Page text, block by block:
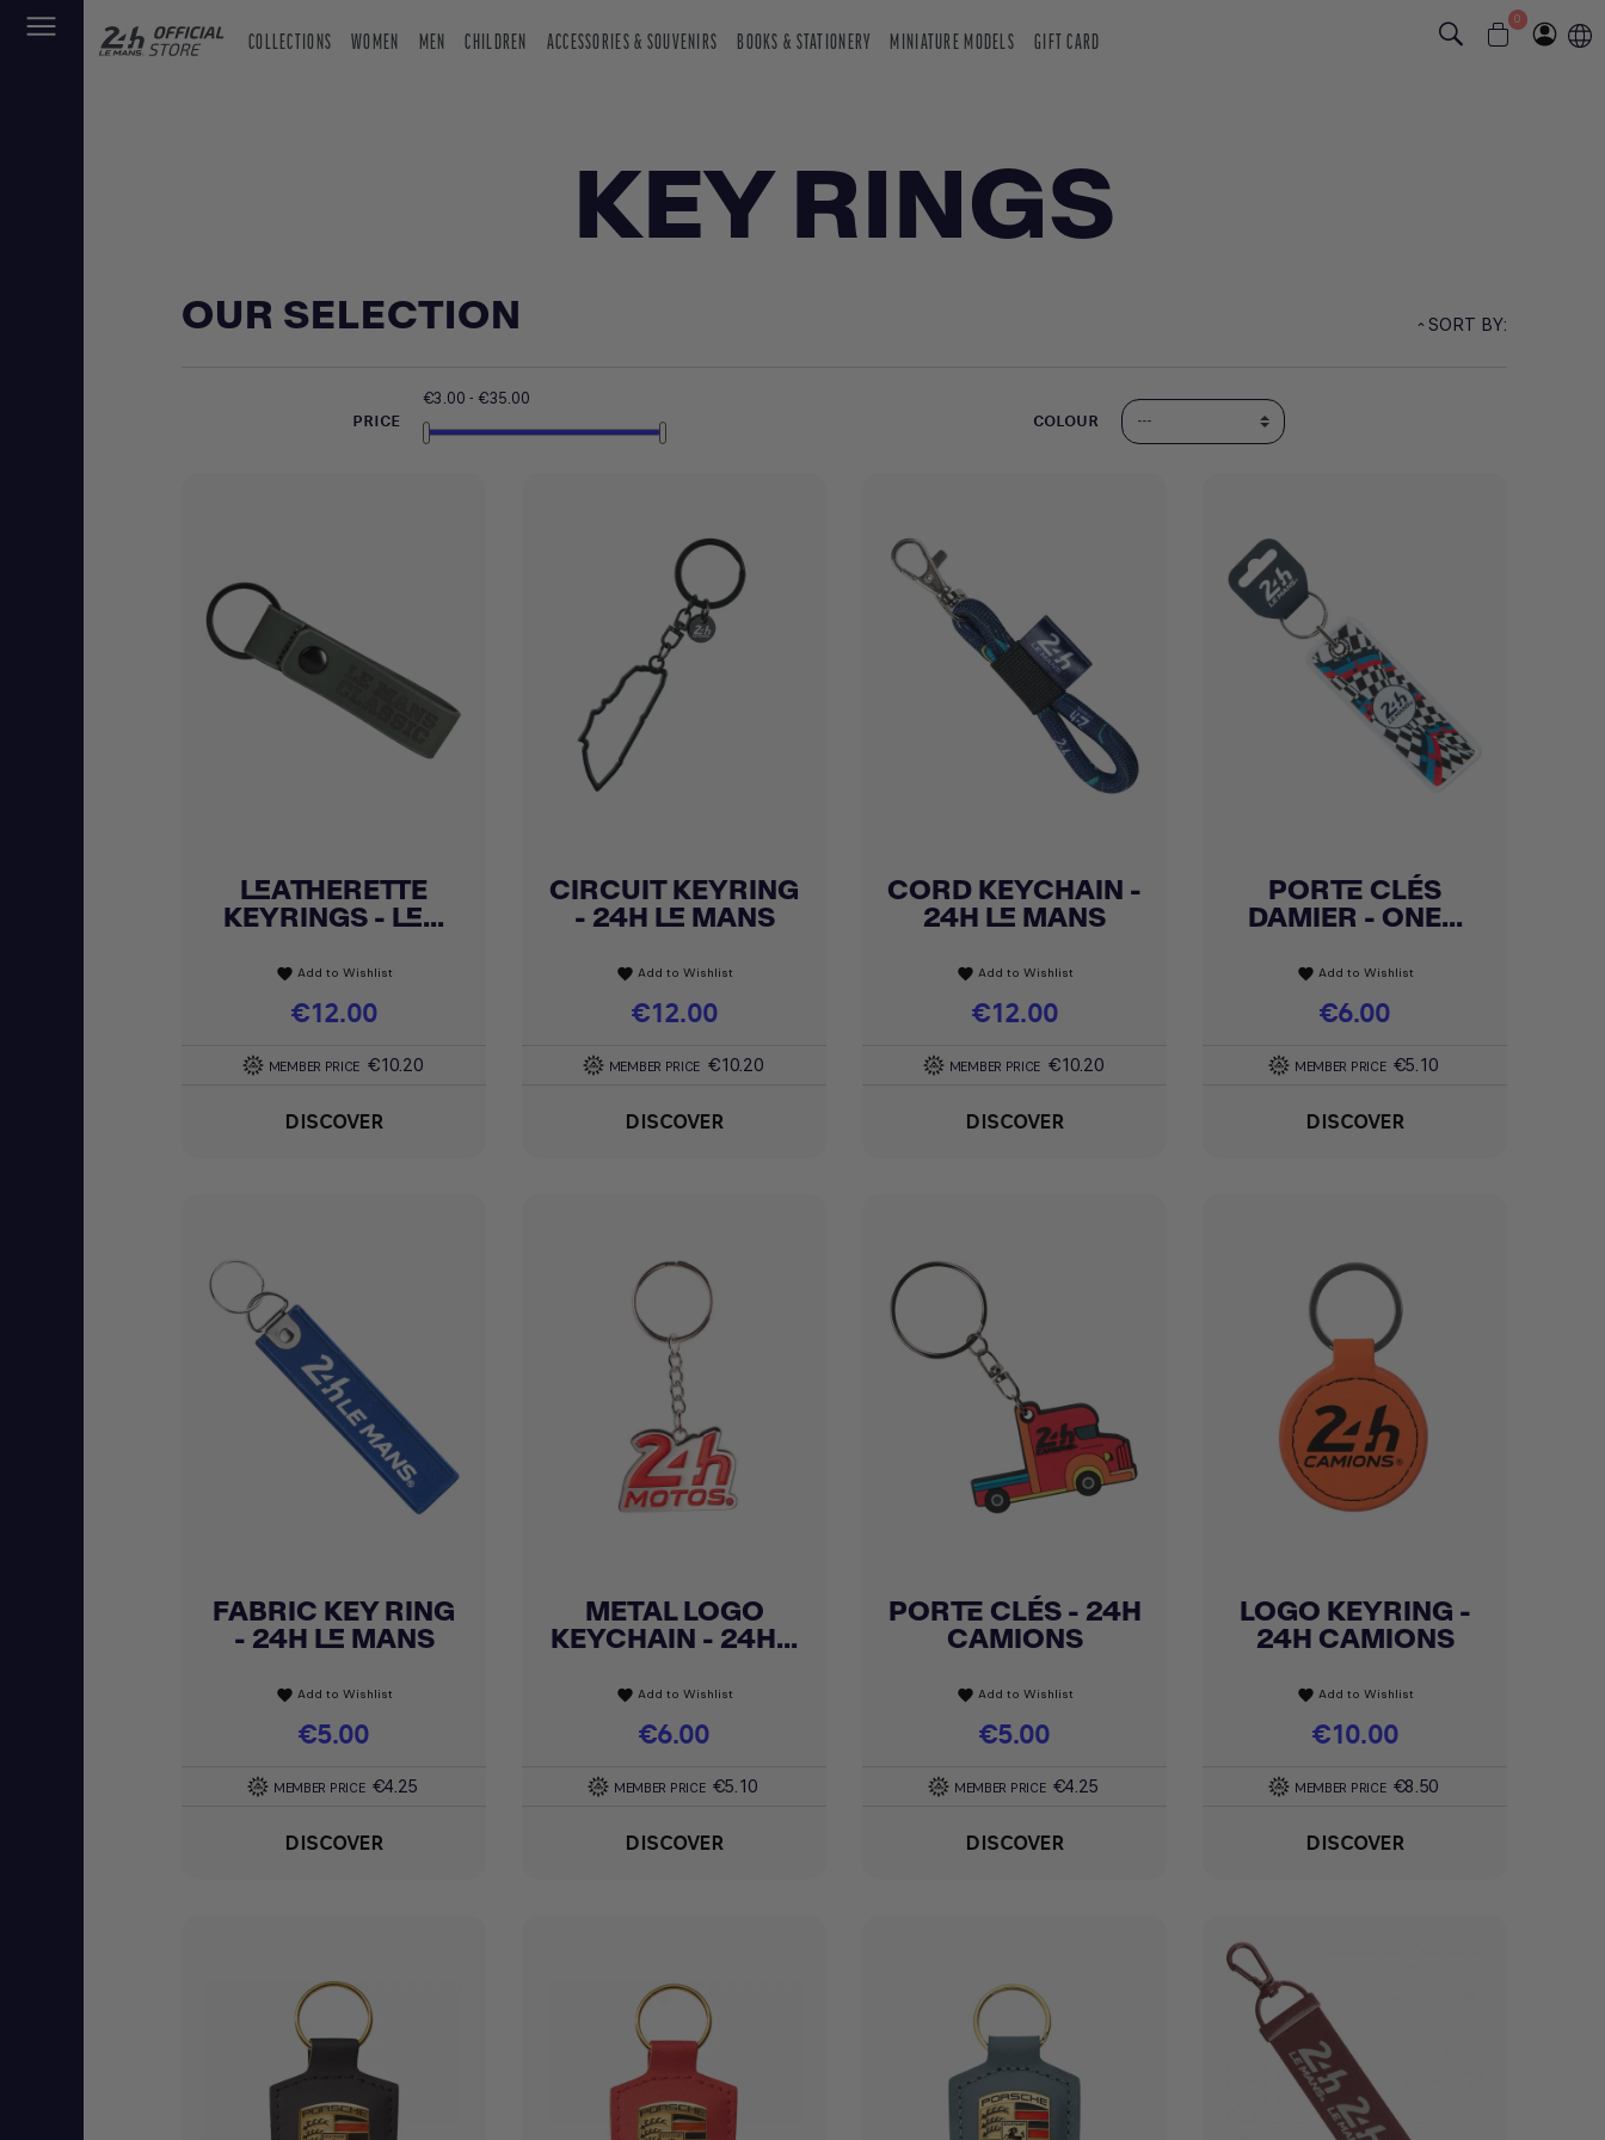
COLLECTIONS WOMEN MEN CHILDREN ACCESSORIES & SOUVENIRS BOOKS & STATIONERY MINIATURE MODELS GIFT CARD
0
KEY RINGS
OUR SELECTION SORT BY:
PRICE
€3.00 - €35.00
COLOUR
Quick view
LEATHERETTE
KEYRINGS - LE...
favorite Add to Wishlist
Price
€12.00
MEMBER PRICE €10.20
DISCOVER
 Quick view
CIRCUIT KEYRING
- 24H LE MANS
favorite Add to Wishlist
Price
€12.00
MEMBER PRICE €10.20
DISCOVER
Quick view
CORD KEYCHAIN -
24H LE MANS
favorite Add to Wishlist
Price
€12.00
MEMBER PRICE €10.20
DISCOVER
Quick view
PORTE CLÉS
DAMIER - ONE...
favorite Add to Wishlist
Price
€6.00
MEMBER PRICE €5.10
DISCOVER
 Quick view
FABRIC KEY RING
- 24H LE MANS
favorite Add to Wishlist
Price
€5.00
MEMBER PRICE €4.25
DISCOVER
Quick view
METAL LOGO
KEYCHAIN - 24H...
favorite Add to Wishlist
Price
€6.00
MEMBER PRICE €5.10
DISCOVER
Quick view
PORTE CLÉS - 24H
CAMIONS
favorite Add to Wishlist
Price
€5.00
MEMBER PRICE €4.25
DISCOVER
Quick view
LOGO KEYRING -
24H CAMIONS
favorite Add to Wishlist
Price
€10.00
MEMBER PRICE €8.50
DISCOVER